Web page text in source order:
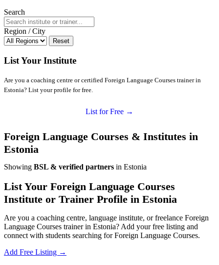
Search
Region / City
Reset
List Your Institute
Are you a coaching centre or certified Foreign Language Courses trainer in
Estonia? List your profile for free.
List for Free →
Foreign Language Courses & Institutes in
Estonia
Showing BSL & verified partners in Estonia
List Your Foreign Language Courses
Institute or Trainer Profile in Estonia
Are you a coaching centre, language institute, or freelance Foreign
Language Courses trainer in Estonia? Add your free listing and
connect with students searching for Foreign Language Courses.
Add Free Listing →